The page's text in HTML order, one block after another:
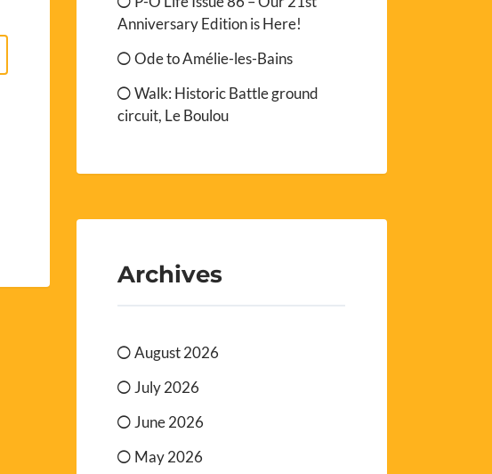
Anniversary Edition is Here!
Ode to Amélie-les-Bains
Walk: Historic Battle ground
circuit, Le Boulou
Archives
August 2026
July 2026
June 2026
May 2026